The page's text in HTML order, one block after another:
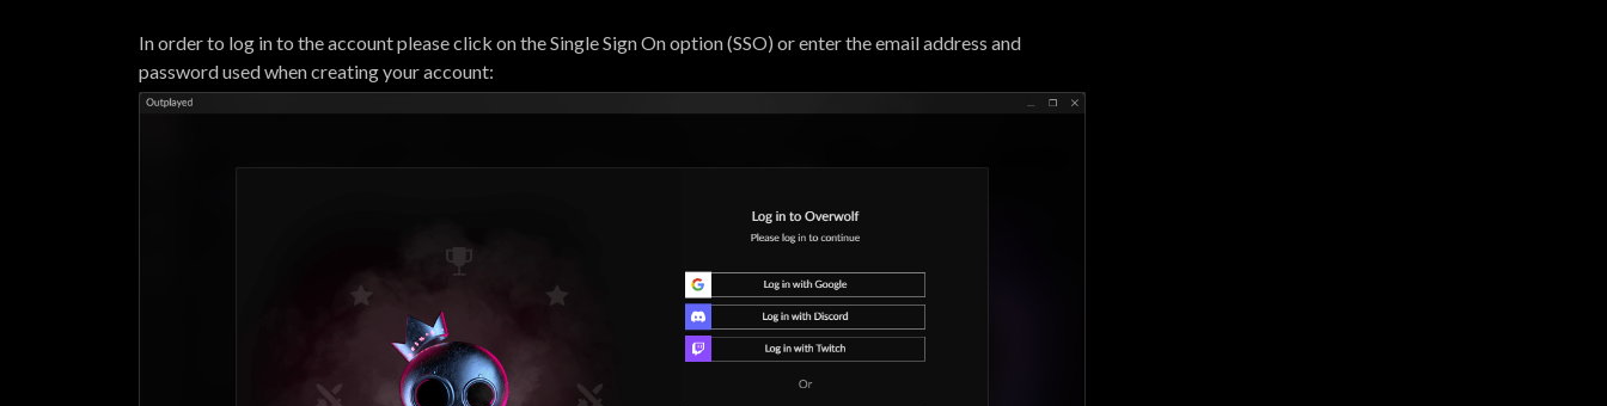
In order to log in to the account please click on the Single Sign On option (SSO) or enter the email address and
password used when creating your account: